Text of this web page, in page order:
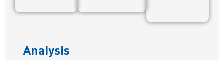
Analysis